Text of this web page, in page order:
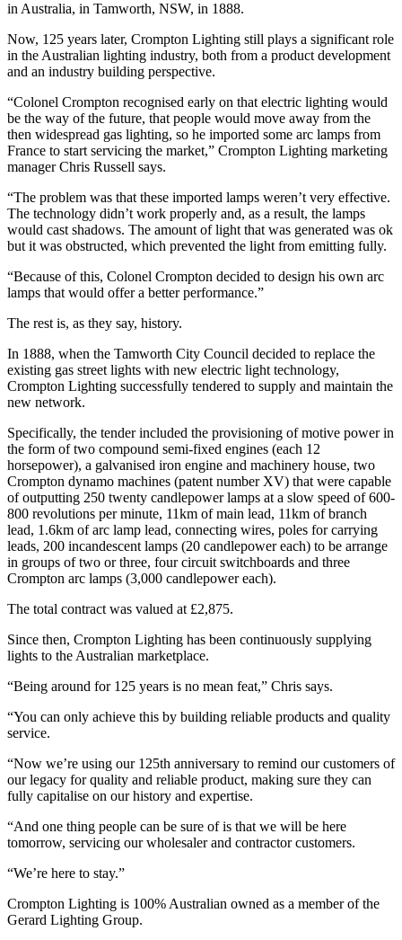
in Australia, in Tamworth, NSW, in 1888.
Now, 125 years later, Crompton Lighting still plays a significant role
in the Australian lighting industry, both from a product development
and an industry building perspective.
“Colonel Crompton recognised early on that electric lighting would
be the way of the future, that people would move away from the
then widespread gas lighting, so he imported some arc lamps from
France to start servicing the market,” Crompton Lighting marketing
manager Chris Russell says.
“The problem was that these imported lamps weren’t very effective.
The technology didn’t work properly and, as a result, the lamps
would cast shadows. The amount of light that was generated was ok
but it was obstructed, which prevented the light from emitting fully.
“Because of this, Colonel Crompton decided to design his own arc
lamps that would offer a better performance.”
The rest is, as they say, history.
In 1888, when the Tamworth City Council decided to replace the
existing gas street lights with new electric light technology,
Crompton Lighting successfully tendered to supply and maintain the
new network.
Specifically, the tender included the provisioning of motive power in
the form of two compound semi-fixed engines (each 12
horsepower), a galvanised iron engine and machinery house, two
Crompton dynamo machines (patent number XV) that were capable
of outputting 250 twenty candlepower lamps at a slow speed of 600-
800 revolutions per minute, 11km of main lead, 11km of branch
lead, 1.6km of arc lamp lead, connecting wires, poles for carrying
leads, 200 incandescent lamps (20 candlepower each) to be arrange
in groups of two or three, four circuit switchboards and three
Crompton arc lamps (3,000 candlepower each).
The total contract was valued at £2,875.
Since then, Crompton Lighting has been continuously supplying
lights to the Australian marketplace.
“Being around for 125 years is no mean feat,” Chris says.
“You can only achieve this by building reliable products and quality
service.
“Now we’re using our 125th anniversary to remind our customers of
our legacy for quality and reliable product, making sure they can
fully capitalise on our history and expertise.
“And one thing people can be sure of is that we will be here
tomorrow, servicing our wholesaler and contractor customers.
“We’re here to stay.”
Crompton Lighting is 100% Australian owned as a member of the
Gerard Lighting Group.